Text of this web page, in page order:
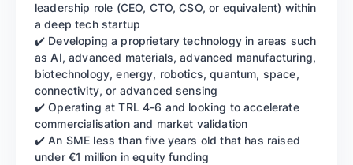
leadership role (CEO, CTO, CSO, or equivalent) within
a deep tech startup
✔️ Developing a proprietary technology in areas such
as AI, advanced materials, advanced manufacturing,
biotechnology, energy, robotics, quantum, space,
connectivity, or advanced sensing
✔️ Operating at TRL 4-6 and looking to accelerate
commercialisation and market validation
✔️ An SME less than five years old that has raised
under €1 million in equity funding